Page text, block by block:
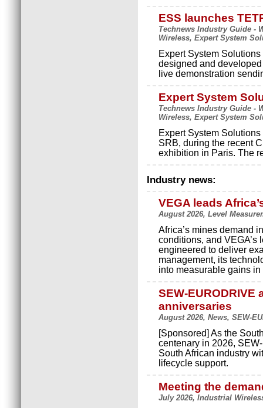
ESS launches
Technews Industry Guide -
Wireless, Expert System
Expert System
designed and
live demonstration
Expert System
Technews Industry Guide -
Wireless, Expert System
Expert System
SRB, during the recent
exhibition in Paris. The
Industry news:
VEGA leads
August 2026, Level
Africa’s mines demand
conditions, and
engineered to deliver
management, its
into measurable gains
SEW-
anniversaries
August 2026, News, SEW-
[Sponsored] As the
centenary in 2026,
South African industry
lifecycle support.
Meeting the
July 2026, Industrial